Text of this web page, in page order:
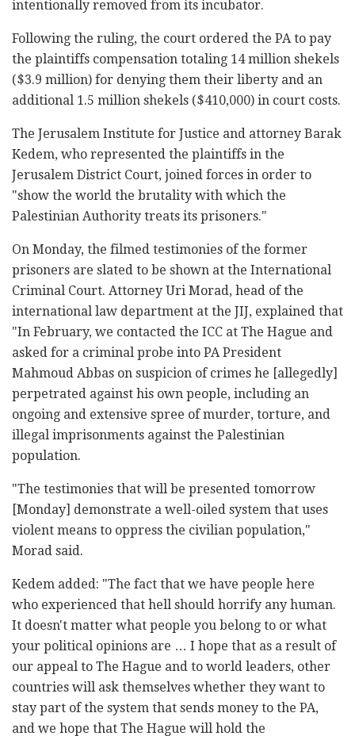
intentionally removed from its incubator.
Following the ruling, the court ordered the PA to pay
the plaintiffs compensation totaling 14 million shekels
($3.9 million) for denying them their liberty and an
additional 1.5 million shekels ($410,000) in court costs.
The Jerusalem Institute for Justice and attorney Barak
Kedem, who represented the plaintiffs in the
Jerusalem District Court, joined forces in order to
"show the world the brutality with which the
Palestinian Authority treats its prisoners."
On Monday, the filmed testimonies of the former
prisoners are slated to be shown at the International
Criminal Court. Attorney Uri Morad, head of the
international law department at the JIJ, explained that
"In February, we contacted the ICC at The Hague and
asked for a criminal probe into PA President
Mahmoud Abbas on suspicion of crimes he [allegedly]
perpetrated against his own people, including an
ongoing and extensive spree of murder, torture, and
illegal imprisonments against the Palestinian
population.
"The testimonies that will be presented tomorrow
[Monday] demonstrate a well-oiled system that uses
violent means to oppress the civilian population,"
Morad said.
Kedem added: "The fact that we have people here
who experienced that hell should horrify any human.
It doesn't matter what people you belong to or what
your political opinions are … I hope that as a result of
our appeal to The Hague and to world leaders, other
countries will ask themselves whether they want to
stay part of the system that sends money to the PA,
and we hope that The Hague will hold the